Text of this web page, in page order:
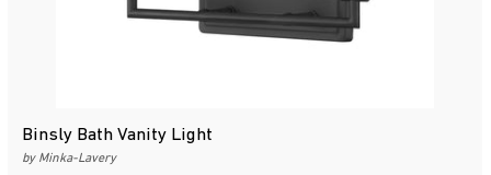
Binsly Bath Vanity Light
by Minka-Lavery